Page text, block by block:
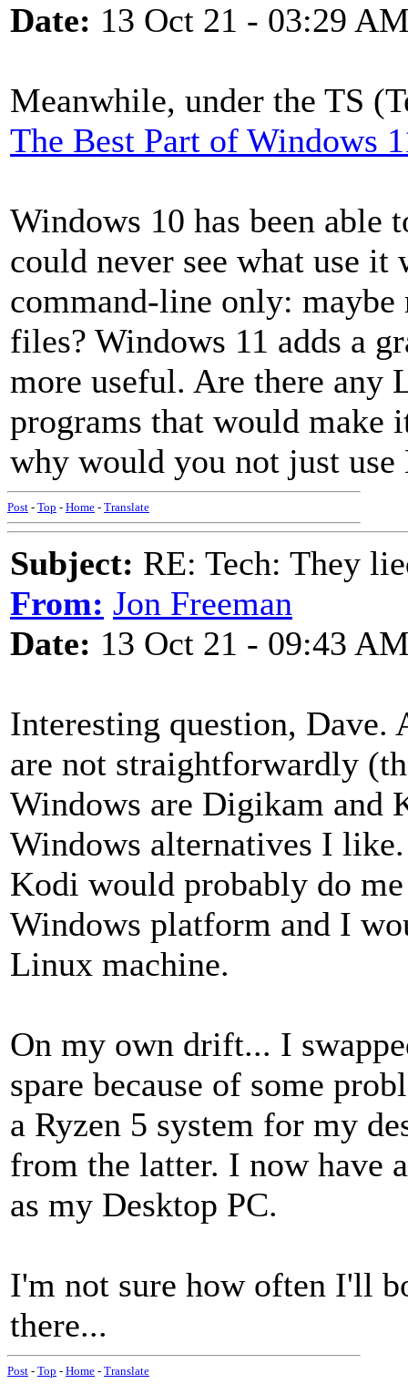
Date: 13 Oct 21 - 03:29
Meanwhile, under the TS
The Best Part of Windows
Windows 10 has been
could never see what use it
command-line only: maybe
files? Windows 11 adds a
more useful. Are there
programs that would make
why would you not just use
Post - Top - Home - Translate
Subject: RE: Tech: They
From: Jon Freeman
Date: 13 Oct 21 - 09:43
Interesting question,
are not straightforwardly
Windows are Digikam and
Windows alternatives I
Kodi would probably do
Windows platform and I
Linux machine.
On my own drift... I
spare because of some
a Ryzen 5 system for my
from the latter. I now have
as my Desktop PC.
I'm not sure how often I'll
there...
Post - Top - Home - Translate